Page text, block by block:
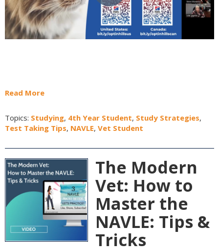
Read More
Topics: Studying, 4th Year Student, Study Strategies,
Test Taking Tips, NAVLE, Vet Student
The Modern
Vet: How to
Master the
NAVLE: Tips &
Tricks